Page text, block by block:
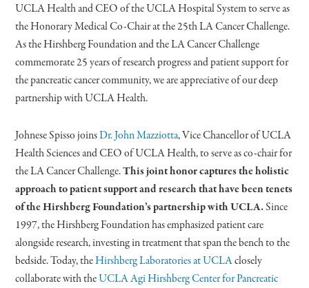
UCLA Health and CEO of the UCLA Hospital System to serve as
the Honorary Medical Co-Chair at the 25th LA Cancer Challenge.
As the Hirshberg Foundation and the LA Cancer Challenge
commemorate 25 years of research progress and patient support for
the pancreatic cancer community, we are appreciative of our deep
partnership with UCLA Health.
Johnese Spisso joinsDr. John Mazziotta, Vice Chancellor of UCLA
Health Sciences and CEO of UCLA Health, to serve as co-chair for
the LA Cancer Challenge.This joint honor captures the holistic
approach to patient support and research that have been tenets
of the Hirshberg Foundation’s partnership with UCLA.Since
1997, the Hirshberg Foundation has emphasized patient care
alongside research, investing in treatment that span the bench to the
bedside. Today, theHirshberg Laboratories at UCLAclosely
collaborate with theUCLA Agi Hirshberg Center for Pancreatic